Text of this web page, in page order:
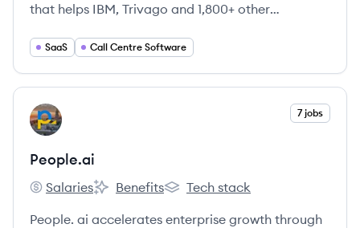
that helps IBM, Trivago and 1,800+ other
agent productivity.
SaaS Call Centre Software
View company
PE 7 jobs
People.ai
People.ai's
Salaries
People.ai's
Benefits
People.ai's
Tech stack
People. ai accelerates enterprise growth through